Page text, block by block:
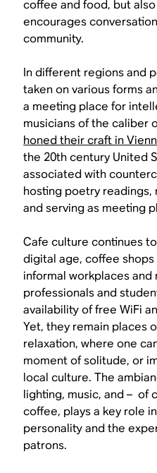
coffee and food, but
encourages
community.
In different regions and
taken on various forms
a meeting place for
musicians of the caliber
honed their craft in
the 20th century United
associated with
hosting poetry readings,
and serving as meeting
Cafe culture continues
digital age, coffee
informal workplaces
professionals and
availability of free WiFi
Yet, they remain places
relaxation, where one
moment of solitude, or
local culture. The
lighting, music, and – of
coffee, plays a key role
personality and the
patrons.